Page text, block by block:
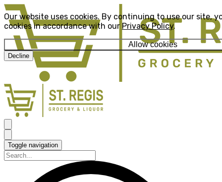
Our website uses cookies. By continuing to use our site,
cookies in accordance with our Privacy Policy.
Allow cookies
Decline
Toggle navigation